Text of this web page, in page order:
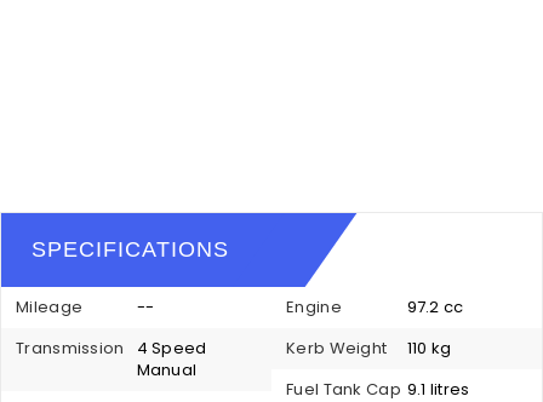
SPECIFICATIONS
Mileage -- Engine
97.2 cc
Transmission
4 Speed
Manual
Kerb Weight
110 kg
Fuel Tank Cap 9.1 litres